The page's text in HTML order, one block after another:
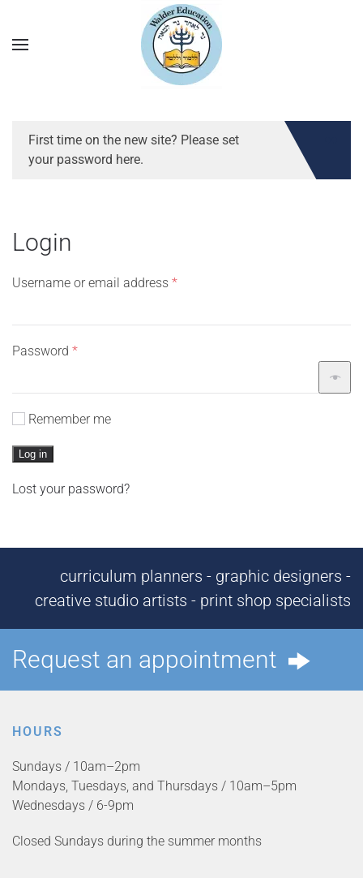
First time on the new site? Please set
your password here.
Login
Username or email address *Required
Password *Required
Remember me
Log in
Lost your password?
curriculum planners - graphic designers -
creative studio artists - print shop specialists
Request an appointment
HOURS
Sundays / 10am–2pm
Mondays, Tuesdays, and Thursdays / 10am–5pm
Wednesdays / 6-9pm
Closed Sundays during the summer months